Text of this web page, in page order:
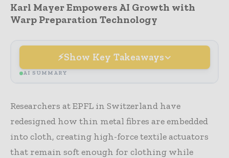
Karl Mayer Empowers AI Growth with
Warp Preparation Technology
Show Key Takeaways
AI SUMMARY
Researchers at EPFL in Switzerland have
redesigned how thin metal fibres are embedded
into cloth, creating high-force textile actuators
that remain soft enough for clothing while